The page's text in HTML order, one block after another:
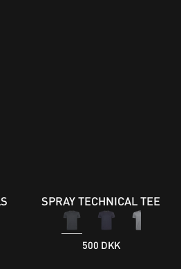
SPRAY TECHNICAL TEE
500 DKK